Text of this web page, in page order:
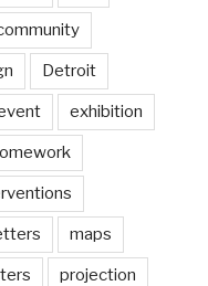
Detroit
exhibition
maps
projection